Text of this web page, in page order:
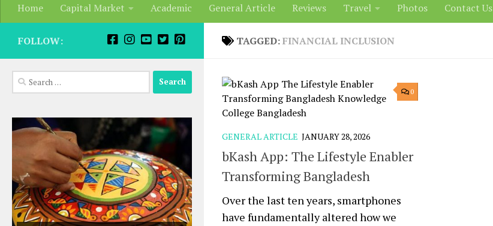
Home Capital Market Academic General Article Reviews Travel Photos Contact Us
TAGGED:FINANCIAL INCLUSION
0
GENERAL ARTICLE JANUARY 28, 2026
bKash App: The Lifestyle Enabler
Transforming Bangladesh
Over the last ten years, smartphones
have fundamentally altered how we
FOLLOW:
Search
for: